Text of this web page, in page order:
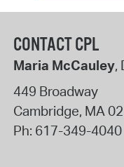
CONTACT CPL
Maria McCauley,
449 Broadway
Cambridge, MA
Ph: 617-349-4040